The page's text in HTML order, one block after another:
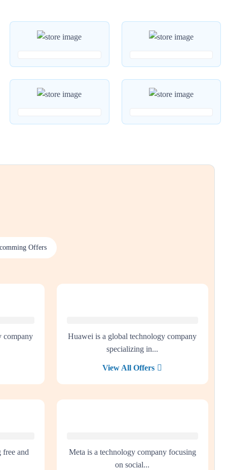
Offers
company
Huawei is a global technology company
specializing in...
View All Offers
free and
Meta is a technology company focusing
on social...